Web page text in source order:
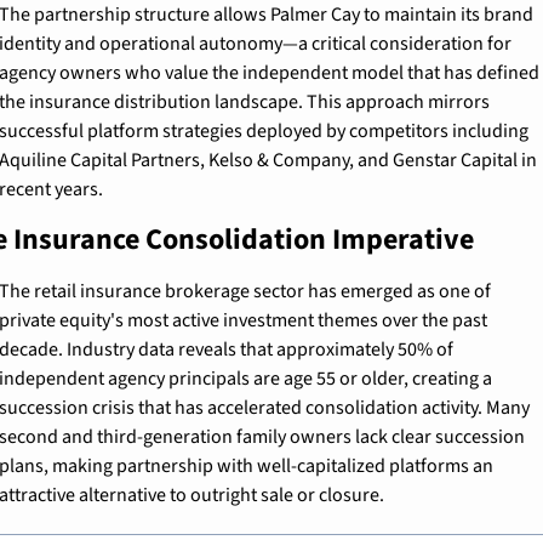
partnership structure allows Palmer Cay to maintain its brand
and operational autonomy—a critical consideration for
owners who value the independent model that has defined
insurance distribution landscape. This approach mirrors
platform strategies deployed by competitors including
Capital Partners, Kelso & Company, and Genstar Capital in
years.
Insurance Consolidation Imperative
retail insurance brokerage sector has emerged as one of
equity's most active investment themes over the past
Industry data reveals that approximately 50% of
agency principals are age 55 or older, creating a
crisis that has accelerated consolidation activity. Many
and third-generation family owners lack clear succession
making partnership with well-capitalized platforms an
alternative to outright sale or closure.